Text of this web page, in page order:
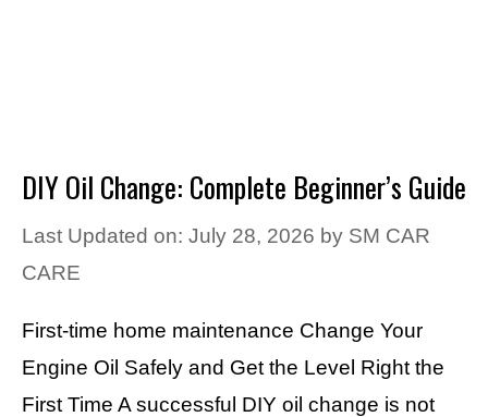
DIY Oil Change: Complete Beginner’s Guide
Last Updated on: July 28, 2026 by SM CAR
CARE
First-time home maintenance Change Your
Engine Oil Safely and Get the Level Right the
First Time A successful DIY oil change is not